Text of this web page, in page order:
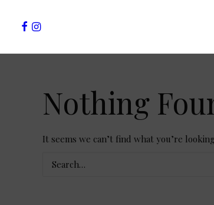
Nothing
It seems we can’t find what you’re